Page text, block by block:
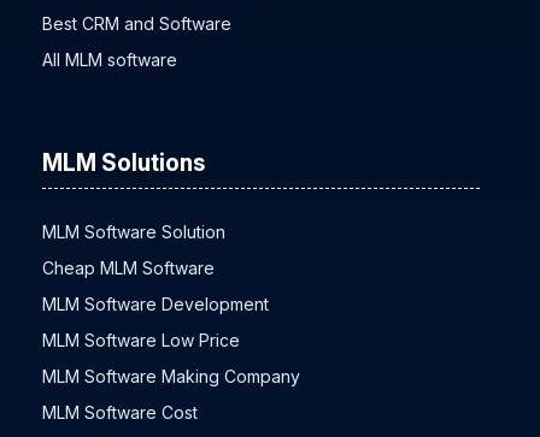
Best CRM and Software
All MLM software
MLM Solutions
MLM Software Solution
Cheap MLM Software
MLM Software Development
MLM Software Low Price
MLM Software Making Company
MLM Software Cost